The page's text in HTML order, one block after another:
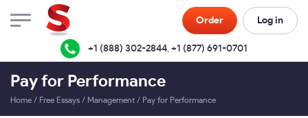
Order Log in
+1 (888) 302-2844, +1 (877) 691-0701
Pay for Performance
Home / Free Essays / Management / Pay for Performance